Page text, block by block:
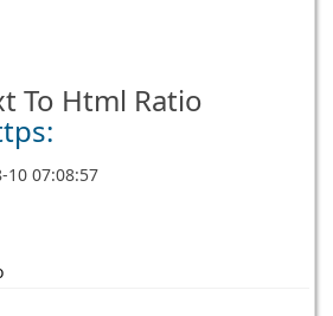
To Html Ratio
10 07:08:57